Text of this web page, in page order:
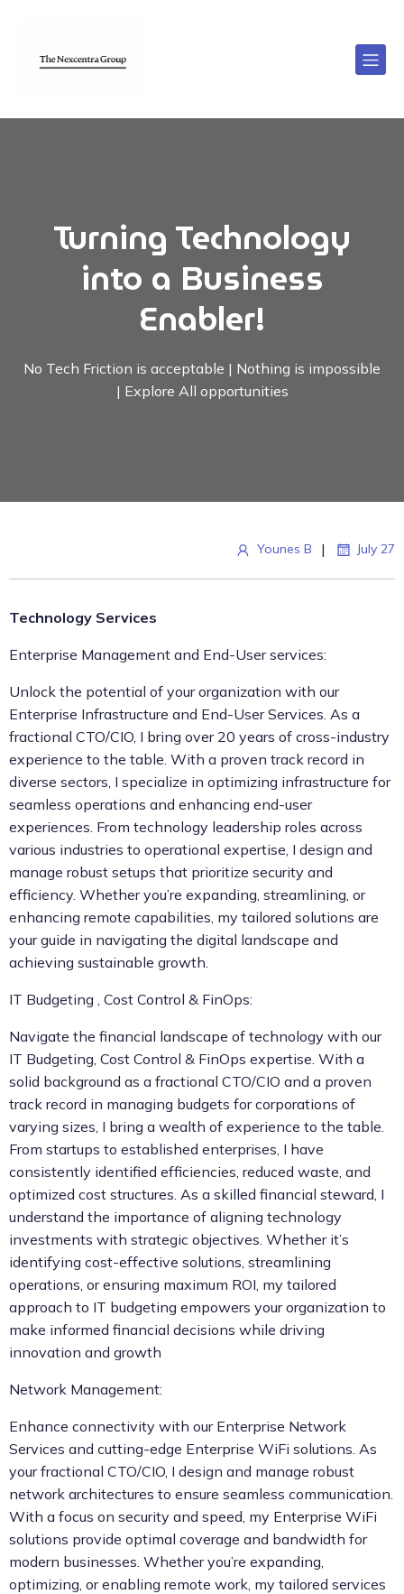
Turning Technology
into a Business
Enabler!
No Tech Friction is acceptable | Nothing is impossible
| Explore All opportunities
Younes B | July 27
Technology Services
Enterprise Management and End-User services:
Unlock the potential of your organization with our
Enterprise Infrastructure and End-User Services. As a
fractional CTO/CIO, I bring over 20 years of cross-industry
experience to the table. With a proven track record in
diverse sectors, I specialize in optimizing infrastructure for
seamless operations and enhancing end-user
experiences. From technology leadership roles across
various industries to operational expertise, I design and
manage robust setups that prioritize security and
efficiency. Whether you’re expanding, streamlining, or
enhancing remote capabilities, my tailored solutions are
your guide in navigating the digital landscape and
achieving sustainable growth.
IT Budgeting , Cost Control & FinOps:
Navigate the financial landscape of technology with our
IT Budgeting, Cost Control & FinOps expertise. With a
solid background as a fractional CTO/CIO and a proven
track record in managing budgets for corporations of
varying sizes, I bring a wealth of experience to the table.
From startups to established enterprises, I have
consistently identified efficiencies, reduced waste, and
optimized cost structures. As a skilled financial steward, I
understand the importance of aligning technology
investments with strategic objectives. Whether it’s
identifying cost-effective solutions, streamlining
operations, or ensuring maximum ROI, my tailored
approach to IT budgeting empowers your organization to
make informed financial decisions while driving
innovation and growth
Network Management:
Enhance connectivity with our Enterprise Network
Services and cutting-edge Enterprise WiFi solutions. As
your fractional CTO/CIO, I design and manage robust
network architectures to ensure seamless communication.
With a focus on security and speed, my Enterprise WiFi
solutions provide optimal coverage and bandwidth for
modern businesses. Whether you’re expanding,
optimizing, or enabling remote work, my tailored services